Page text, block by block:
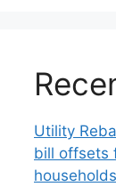
Utility
bill offsets